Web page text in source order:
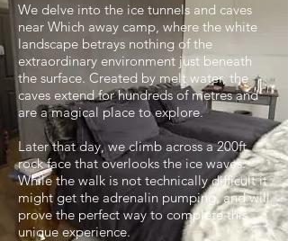
We delve into the ice tunnels and caves
near Which away camp, where the white
landscape betrays nothing of the
extraordinary environment just beneath
the surface. Created by melt water, the
caves extend for hundreds of metres and
are a magical place to explore.
Later that day, we climb across a 200ft
rock face that overlooks the ice waves.
While the walk is not technically difficult it
might get the adrenalin pumping, and will
prove the perfect way to complete this
unique experience.